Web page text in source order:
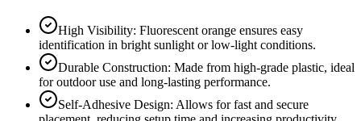
High Visibility: Fluorescent orange ensures easy
identification in bright sunlight or low-light conditions.
Durable Construction: Made from high-grade plastic, ideal
for outdoor use and long-lasting performance.
Self-Adhesive Design: Allows for fast and secure